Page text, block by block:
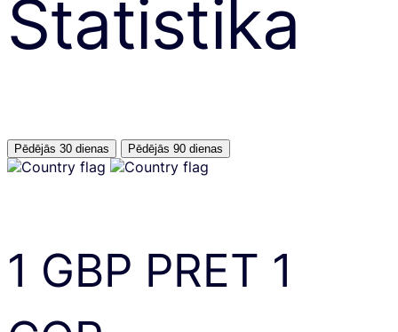
Statistika
Pēdējās 30 dienas Pēdējās 90 dienas
1 GBP PRET 1